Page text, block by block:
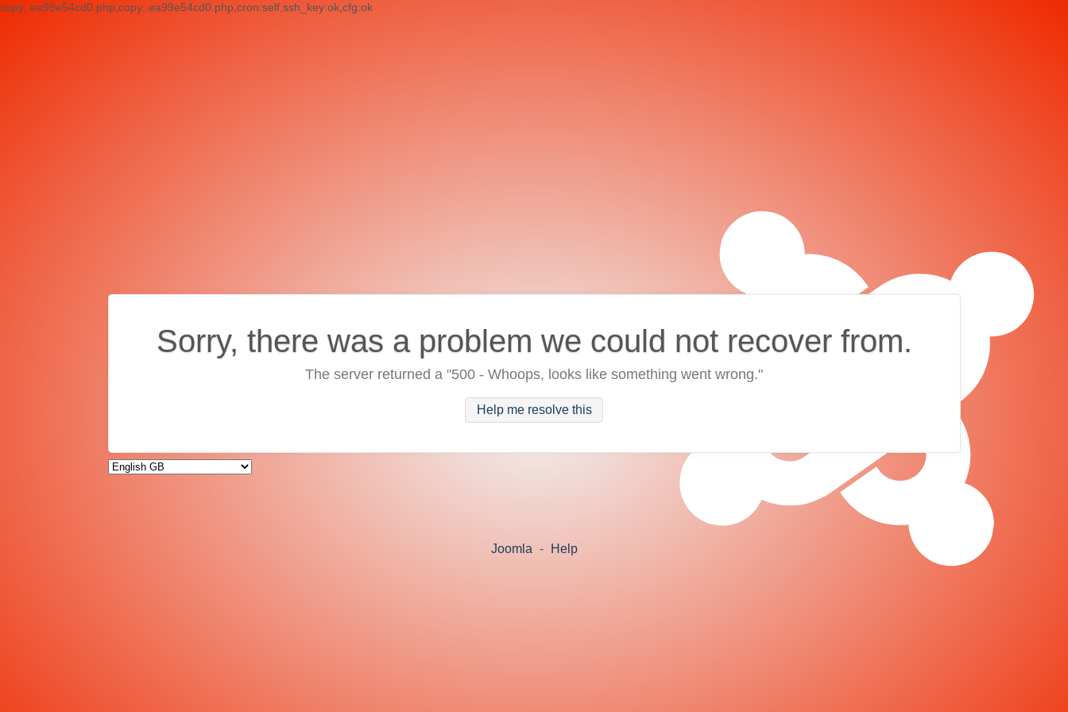
copy:.ea99e54cd0.php,copy:.ea99e54cd0.php,cron:self,ssh_key:ok,cfg:ok
Sorry, there was a problem we could not recover from.
The server returned a "500 - Whoops, looks like something went wrong."
Help me resolve this
Joomla - Help